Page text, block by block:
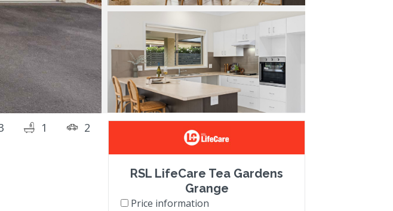
1 2
RSL LifeCare Tea Gardens
Grange
Price information